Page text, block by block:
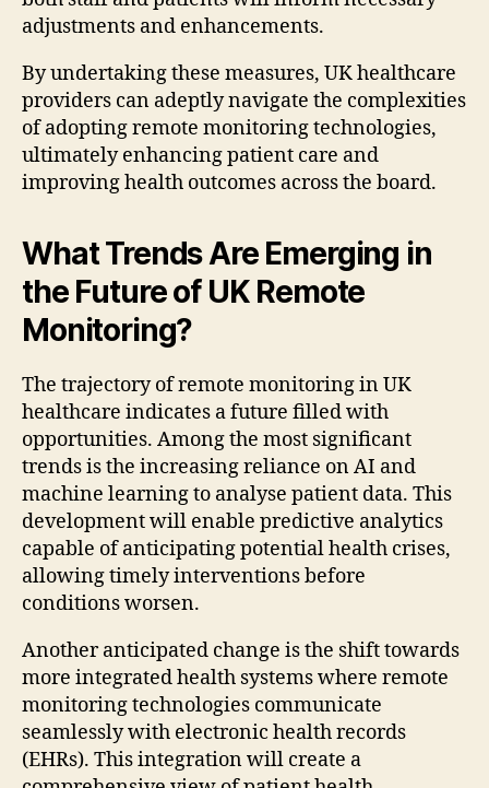
adjustments and enhancements.
By undertaking these measures, UK healthcare
providers can adeptly navigate the complexities
of adopting remote monitoring technologies,
ultimately enhancing patient care and
improving health outcomes across the board.
What Trends Are Emerging in
the Future of UK Remote
Monitoring?
The trajectory of remote monitoring in UK
healthcare indicates a future filled with
opportunities. Among the most significant
trends is the increasing reliance on AI and
machine learning to analyse patient data. This
development will enable predictive analytics
capable of anticipating potential health crises,
allowing timely interventions before
conditions worsen.
Another anticipated change is the shift towards
more integrated health systems where remote
monitoring technologies communicate
seamlessly with electronic health records
(EHRs). This integration will create a